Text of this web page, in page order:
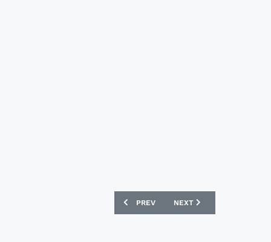
PREVIOUS ARTICLE: WEST HAM
PREV NEXT ARTICLE:
NEXT